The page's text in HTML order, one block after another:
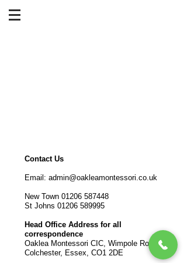
Contact Us
Email: admin@oakleamontessori.co.uk
New Town 01206 587448
St Johns 01206 589995
Head Office Address for all
correspondence
Oaklea Montessori CIC, Wimpole Road,
Colchester, Essex, CO1 2DE